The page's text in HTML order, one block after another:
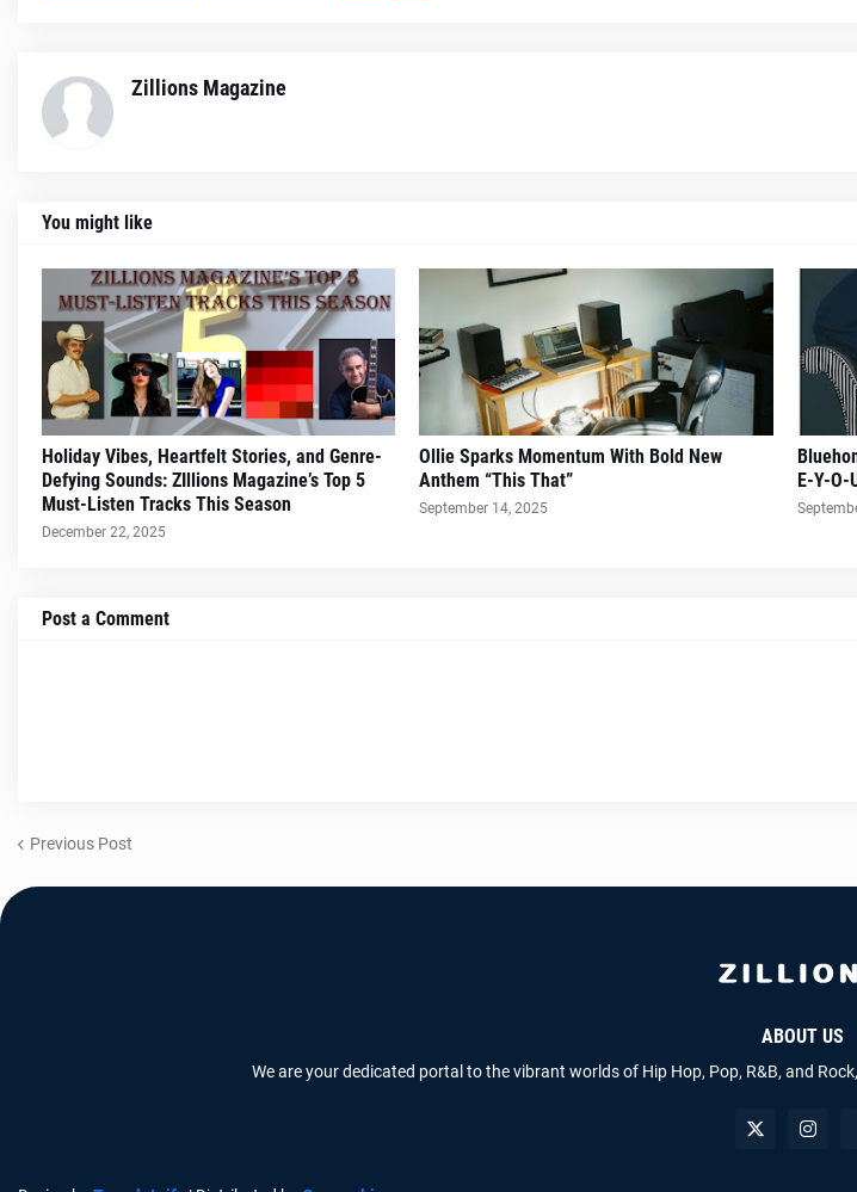
Zillions Magazine
You might like
Holiday Vibes, Heartfelt Stories, and Genre-
Defying Sounds: ZIllions Magazine’s Top 5
Must-Listen Tracks This Season
December 22, 2025
Ollie Sparks Momentum With Bold New
Anthem “This That”
September 14, 2025
E-Y-O-
Post a Comment
Previous Post
ABOUT US
We are your dedicated portal to the vibrant worlds of Hip Hop, Pop, R&B, and